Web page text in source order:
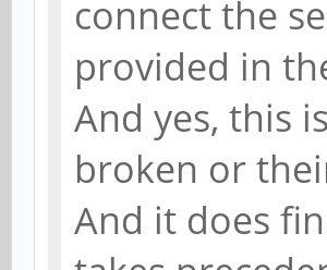
connect the
provided in
And yes, this
broken or
And it does